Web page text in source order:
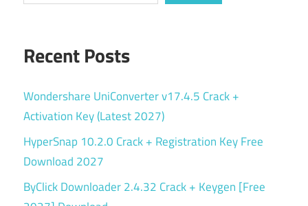
Recent Posts
Wondershare UniConverter v17.4.5 Crack +
Activation Key (Latest 2027)
HyperSnap 10.2.0 Crack + Registration Key Free
Download 2027
ByClick Downloader 2.4.32 Crack + Keygen [Free